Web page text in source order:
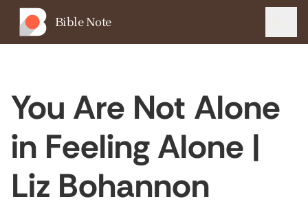
Bible Note
You Are Not Alone
in Feeling Alone |
Liz Bohannon